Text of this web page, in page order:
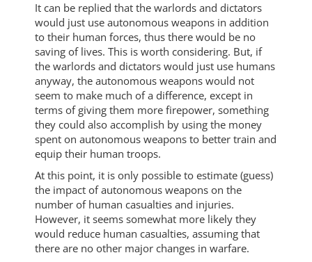
It can be replied that the warlords and dictators
would just use autonomous weapons in addition
to their human forces, thus there would be no
saving of lives. This is worth considering. But, if
the warlords and dictators would just use humans
anyway, the autonomous weapons would not
seem to make much of a difference, except in
terms of giving them more firepower, something
they could also accomplish by using the money
spent on autonomous weapons to better train and
equip their human troops.
At this point, it is only possible to estimate (guess)
the impact of autonomous weapons on the
number of human casualties and injuries.
However, it seems somewhat more likely they
would reduce human casualties, assuming that
there are no other major changes in warfare.